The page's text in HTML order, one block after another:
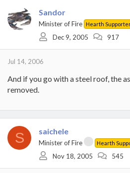
Sandor
Minister of Fire Hearth
Dec 9, 2005 917
Jul 14, 2006
And if you go with a steel roof, the
removed.
S saichele
Minister of Fire Hearth
Nov 18, 2005 545